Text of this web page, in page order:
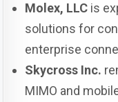
Molex, LLC is
solutions for
enterprise
Skycross Inc.
MIMO and